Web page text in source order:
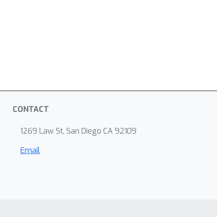
CONTACT
1269 Law St, San Diego CA 92109
Email